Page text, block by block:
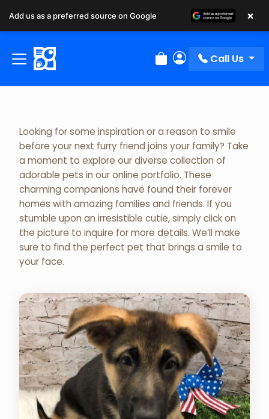
Review Order
My Account
Call Us
Adopted Pet Gallery
Looking for some inspiration or a reason to smile
before your next furry friend joins your family? Take
a moment to explore our diverse collection of
adorable pets in our online portfolio. These
charming companions have found their forever
homes with amazing families and friends. If you
stumble upon an irresistible cutie, simply click on
the picture to inquire for more details. We’ll make
sure to find the perfect pet that brings a smile to
your face.
Add us as a preferred source on Google ×